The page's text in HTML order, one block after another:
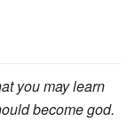
you may learn
become god.